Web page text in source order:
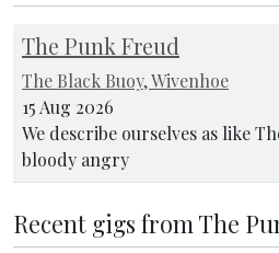
The Punk Freud
The Black Buoy, Wivenhoe
15 Aug 2026
We describe ourselves as like
bloody angry
Recent gigs from The